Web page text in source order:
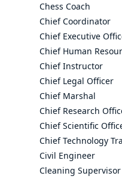
Chess Coach
Chief Coordinator
Chief Executive
Chief Human
Chief Instructor
Chief Legal Officer
Chief Marshal
Chief Research
Chief Scientific
Chief Technology
Civil Engineer
Cleaning Supervisor